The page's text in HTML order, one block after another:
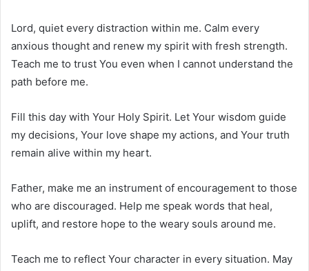
Lord, quiet every distraction within me. Calm every
anxious thought and renew my spirit with fresh strength.
Teach me to trust You even when I cannot understand the
path before me.
Fill this day with Your Holy Spirit. Let Your wisdom guide
my decisions, Your love shape my actions, and Your truth
remain alive within my heart.
Father, make me an instrument of encouragement to those
who are discouraged. Help me speak words that heal,
uplift, and restore hope to the weary souls around me.
Teach me to reflect Your character in every situation. May